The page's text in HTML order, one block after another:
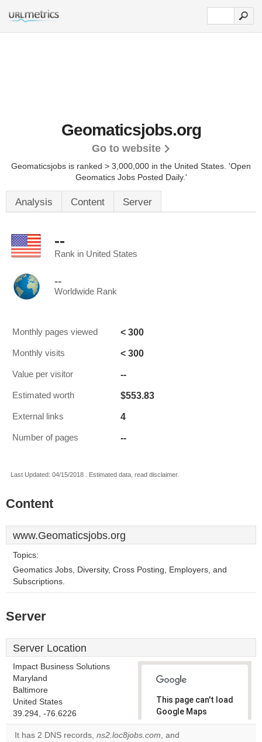
Geomaticsjobs.org
Go to website
Geomaticsjobs is ranked > 3,000,000 in the United States. 'Open
Geomatics Jobs Posted Daily.'
Analysis Content Server
--
Rank in United States
--
Worldwide Rank
Monthly pages viewed < 300
Monthly visits < 300
Value per visitor --
Estimated worth $553.83
External links 4
Number of pages --
Last Updated: 04/15/2018 . Estimated data, read disclaimer.
Content
www.Geomaticsjobs.org
Topics:
Geomatics Jobs, Diversity, Cross Posting, Employers, and
Subscriptions.
Server
Server Location
Impact Business Solutions
Maryland
Baltimore
United States
39.294, -76.6226
This page can't load
Google Maps
correctly.
It has 2 DNS records, ns2.loc8jobs.com, and